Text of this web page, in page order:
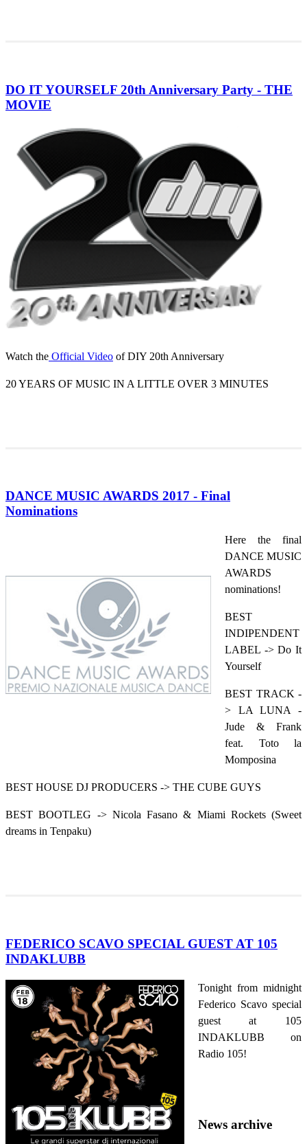
DO IT YOURSELF 20th Anniversary Party - THE
MOVIE
Watch the Official Video of DIY 20th Anniversary
20 YEARS OF MUSIC IN A LITTLE OVER 3 MINUTES
DANCE MUSIC AWARDS 2017 - Final
Nominations
Here the final
DANCE MUSIC
AWARDS
nominations!
BEST
INDIPENDENT
LABEL -> Do It
Yourself
BEST TRACK -
> LA LUNA -
Jude & Frank
feat. Toto la
Momposina
BEST HOUSE DJ PRODUCERS -> THE CUBE GUYS
BEST BOOTLEG -> Nicola Fasano & Miami Rockets (Sweet
dreams in Tenpaku)
FEDERICO SCAVO SPECIAL GUEST AT 105
INDAKLUBB
Tonight from midnight
Federico Scavo special
guest at 105
INDAKLUBB on
Radio 105!
News archive